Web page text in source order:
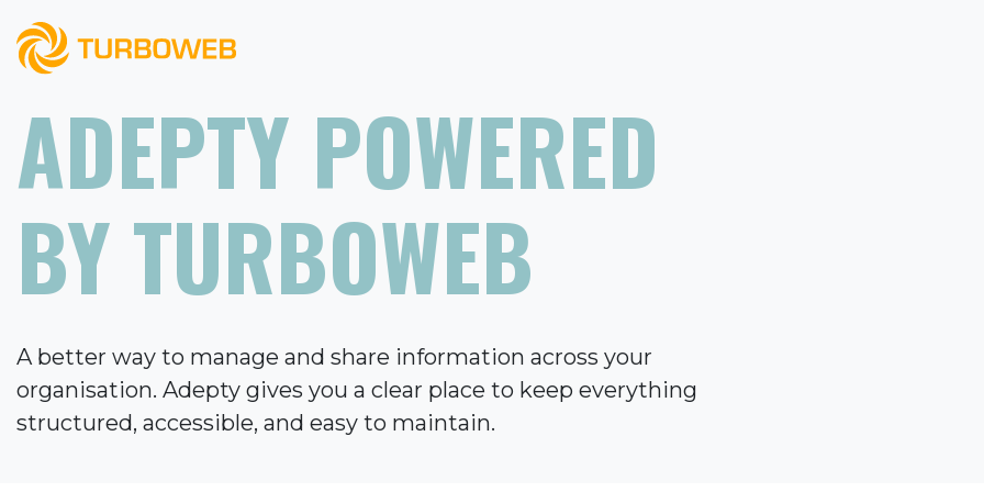
ADEPTY POWERED
BY TURBOWEB
A better way to manage and share information across your
organisation. Adepty gives you a clear place to keep everything
structured, accessible, and easy to maintain.